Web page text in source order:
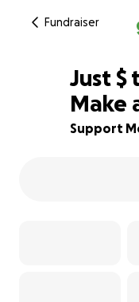
Fundraiser
37% complete
Just $
Make
Support